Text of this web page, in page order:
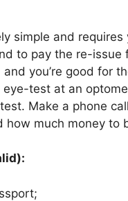
simple and
to pay the re-issue
you’re good for
test at an
Make a phone
how much money to